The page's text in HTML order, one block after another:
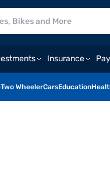
Insurance
Two WheelerCarsEducation